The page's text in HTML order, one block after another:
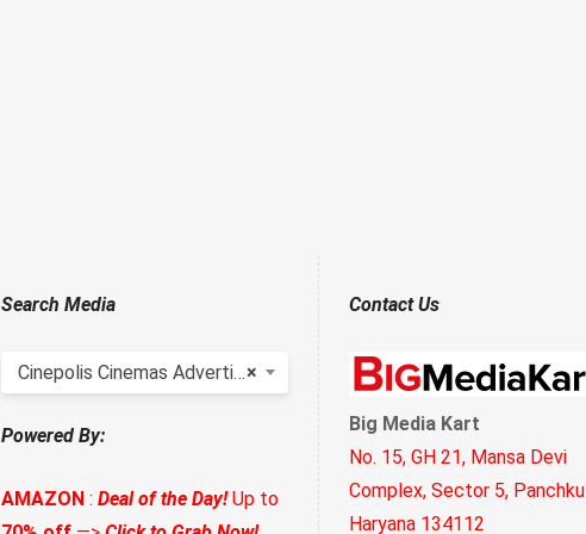
Search Media
×
Cinepolis Cinemas Advertising
Powered By:
AMAZON: Deal of the Day!Up to
Contact Us
Big Media Kart
No. 15, GH 21, Mansa Devi
Complex, Sector 5,
Haryana 134112